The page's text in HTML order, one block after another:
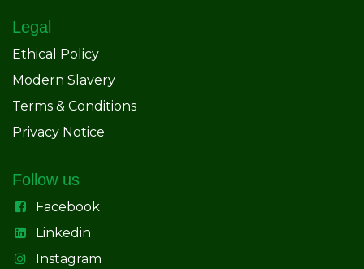
Legal
Ethical Policy
Modern Slavery
Terms & Conditions
Privacy Notice
Follow us
Facebook
Linkedin
Instagram